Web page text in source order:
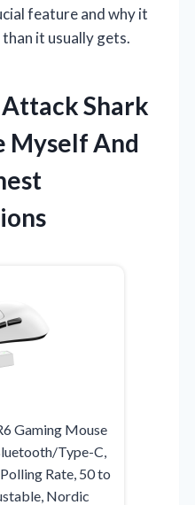
feature and why it
it usually gets.
Shark
Myself And
Gaming Mouse
Type-C,
Rate, 50 to
Nordic